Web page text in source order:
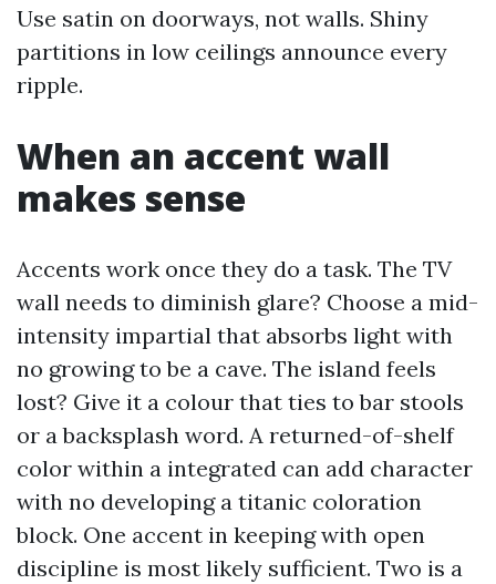
Use satin on doorways, not walls. Shiny
partitions in low ceilings announce every
ripple.
When an accent wall
makes sense
Accents work once they do a task. The TV
wall needs to diminish glare? Choose a mid-
intensity impartial that absorbs light with
no growing to be a cave. The island feels
lost? Give it a colour that ties to bar stools
or a backsplash word. A returned-of-shelf
color within a integrated can add character
with no developing a titanic coloration
block. One accent in keeping with open
discipline is most likely sufficient. Two is a